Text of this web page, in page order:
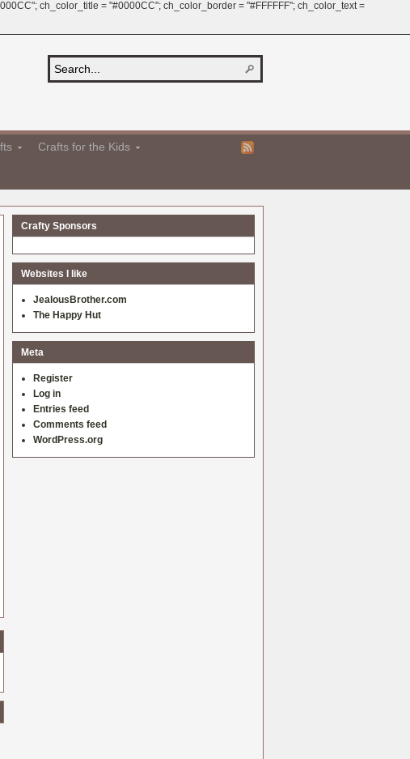
ch_color_title = "#0000CC"; ch_color_border = "#FFFFFF"; ch_color_text =
Crafts for the Kids
Crafty Sponsors
Websites I like
JealousBrother.com
The Happy Hut
Meta
Register
Log in
Entries feed
Comments feed
WordPress.org